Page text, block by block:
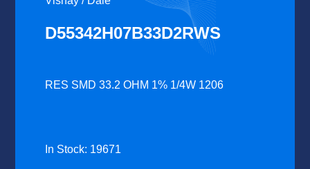
D55342H07B33D2RWS
RES SMD 33.2 OHM 1% 1/4W 1206
In Stock: 19671